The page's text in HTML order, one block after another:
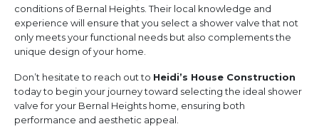
conditions of Bernal Heights. Their local knowledge and
experience will ensure that you select a shower valve that not
only meets your functional needs but also complements the
unique design of your home.
Don’t hesitate to reach out to Heidi’s House Construction
today to begin your journey toward selecting the ideal shower
valve for your Bernal Heights home, ensuring both
performance and aesthetic appeal.